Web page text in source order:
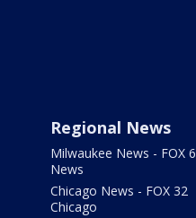
Regional News
Milwaukee News - FOX 6
News
Chicago News - FOX 32
Chicago